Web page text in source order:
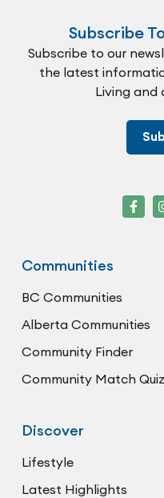
Subscribe
Subscribe to our
the latest
Living and
Communities
BC Communities
Alberta Communities
Community Finder
Community Match Quiz
Discover
Lifestyle
Latest Highlights